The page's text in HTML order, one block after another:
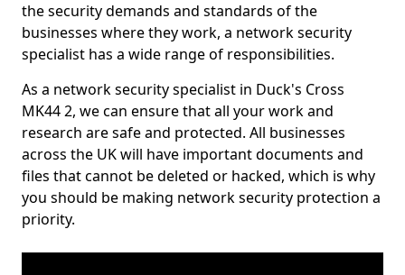
the security demands and standards of the
businesses where they work, a network security
specialist has a wide range of responsibilities.
As a network security specialist in Duck's Cross
MK44 2, we can ensure that all your work and
research are safe and protected. All businesses
across the UK will have important documents and
files that cannot be deleted or hacked, which is why
you should be making network security protection a
priority.